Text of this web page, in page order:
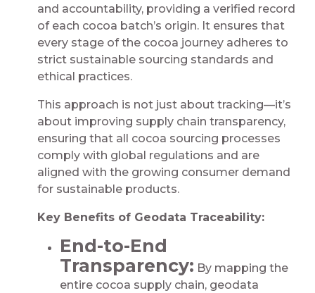
and accountability, providing a verified record
of each cocoa batch’s origin. It ensures that
every stage of the cocoa journey adheres to
strict sustainable sourcing standards and
ethical practices.
This approach is not just about tracking—it’s
about improving supply chain transparency,
ensuring that all cocoa sourcing processes
comply with global regulations and are
aligned with the growing consumer demand
for sustainable products.
Key Benefits of Geodata Traceability:
End-to-End
Transparency: By mapping the
entire cocoa supply chain, geodata